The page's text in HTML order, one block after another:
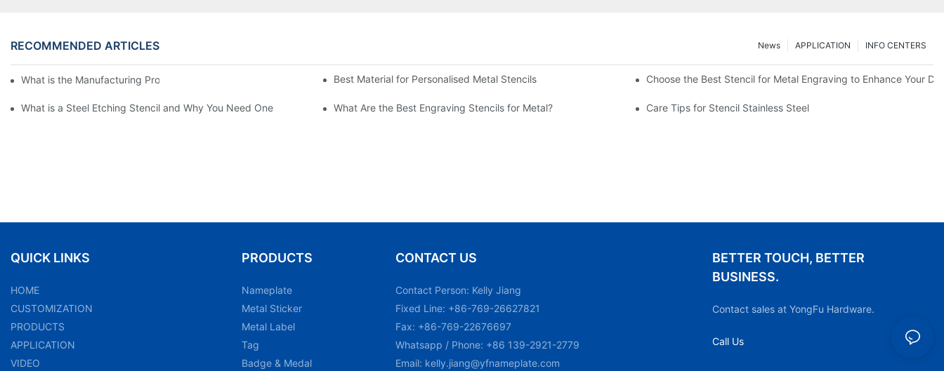
RECOMMENDED ARTICLES INFO CENTERS
APPLICATION
News
What is the Manufacturing Process of Metal Stencils? Best Material for Personalised Metal Stencils Choose the Best Stencil for Metal Engraving to Enhance Your
What is a Steel Etching Stencil and Why You Need One What Are the Best Engraving Stencils for Metal? Care Tips for Stencil Stainless Steel
QUICK LINKS
HOME
CUSTOMIZATION
PRODUCTS
APPLICATION
VIDEO
PRODUCTS
Nameplate
Metal Sticker
Metal Label
Tag
Badge & Medal
CONTACT US
Contact Person: Kelly Jiang
Fixed Line: +86-769-26627821
Fax: +86-769-22676697
Whatsapp / Phone: +86 139-2921-2779
Email: kelly.jiang@yfnameplate.com
BETTER TOUCH, BETTER
BUSINESS.
Contact sales at YongFu Hardware.
Call Us